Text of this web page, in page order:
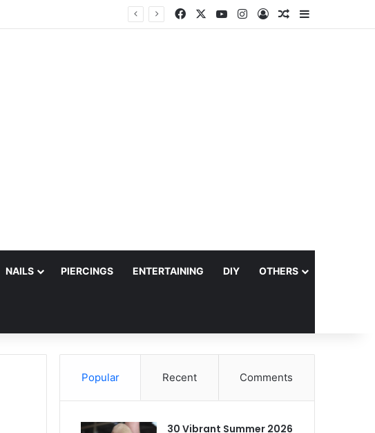
FacebookYouTubeInstagram
Log InRandom Article
Sidebar
NAILS PIERCINGS ENTERTAINING DIY OTHERS
Popular Recent Comments
30 Vibrant Summer 2026